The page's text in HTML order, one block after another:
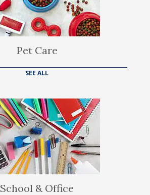
Pet Care
SEE ALL
School & Office